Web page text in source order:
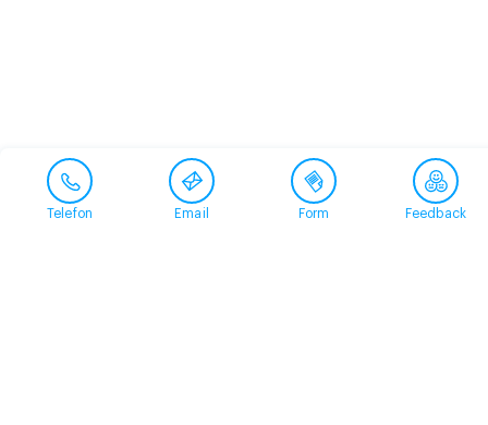
Telefon Email Form Feedback